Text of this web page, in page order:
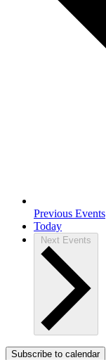
Previous Events
Today
Next Events
Subscribe to calendar